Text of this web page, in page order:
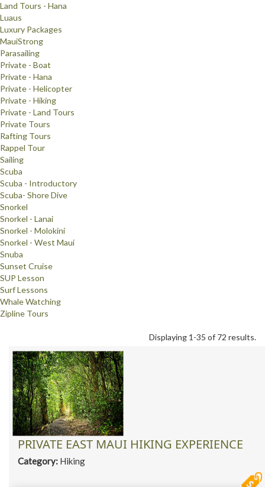
Land Tours - Hana
Luaus
Luxury Packages
MauiStrong
Parasailing
Private - Boat
Private - Hana
Private - Helicopter
Private - Hiking
Private - Land Tours
Private Tours
Rafting Tours
Rappel Tour
Sailing
Scuba
Scuba - Introductory
Scuba- Shore Dive
Snorkel
Snorkel - Lanai
Snorkel - Molokini
Snorkel - West Maui
Snuba
Sunset Cruise
SUP Lesson
Surf Lessons
Whale Watching
Zipline Tours
Displaying 1-35 of 72 results.
PRIVATE EAST MAUI HIKING EXPERIENCE
Category: Hiking